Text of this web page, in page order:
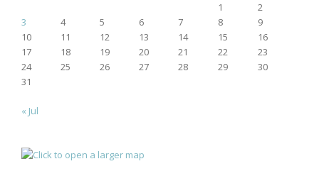
1
2
3
4 5 6 7 8
9
10
11 12 13 14 15
16
17
18 19 20 21 22
23
24
25 26 27 28 29
30
31
« Jul